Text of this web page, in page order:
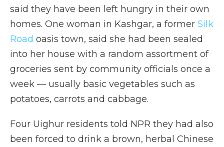
said they have been left hungry in their own
homes. One woman in Kashgar, a former Silk
Road oasis town, said she had been sealed
into her house with a random assortment of
groceries sent by community officials once a
week — usually basic vegetables such as
potatoes, carrots and cabbage.
Four Uighur residents told NPR they had also
been forced to drink a brown, herbal Chinese